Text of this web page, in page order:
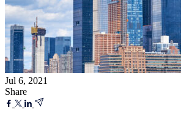
Jul 6, 2021
Share